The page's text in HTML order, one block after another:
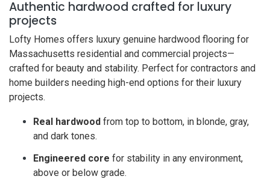
Authentic hardwood crafted for luxury
projects
Lofty Homes offers luxury genuine hardwood flooring for
Massachusetts residential and commercial projects—
crafted for beauty and stability. Perfect for contractors and
home builders needing high-end options for their luxury
projects.
Real hardwood from top to bottom, in blonde, gray,
and dark tones.
Engineered core for stability in any environment,
above or below grade.